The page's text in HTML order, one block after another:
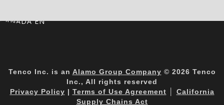
CANADA EN
Tenco Inc. is an Alamo Group Company © 2026 Tenco
Inc., All rights reserved
Privacy Policy | Terms of Use Agreement
California
Supply Chains Act